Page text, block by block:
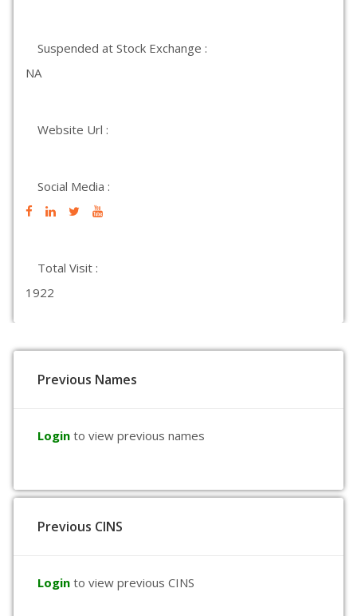
Suspended at Stock Exchange :
NA
Website Url :
Social Media :
Total Visit :
1922
Previous Names
Login to view previous names
Previous CINS
Login to view previous CINS